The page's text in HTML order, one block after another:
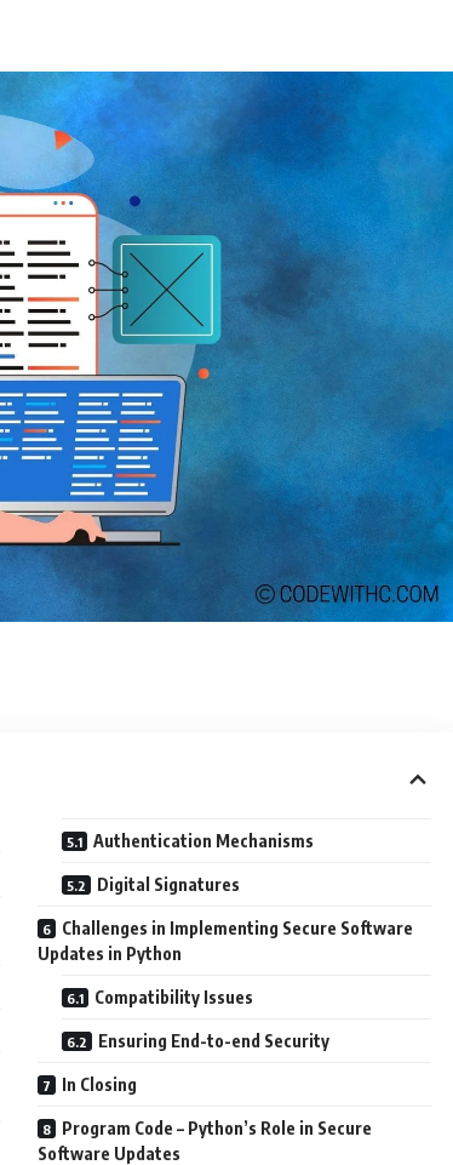
Authentication Mechanisms
Digital Signatures
Challenges in Implementing Secure Software
Updates in Python
Compatibility Issues
Ensuring End-to-end Security
In Closing
Program Code – Python’s Role in Secure
Software Updates